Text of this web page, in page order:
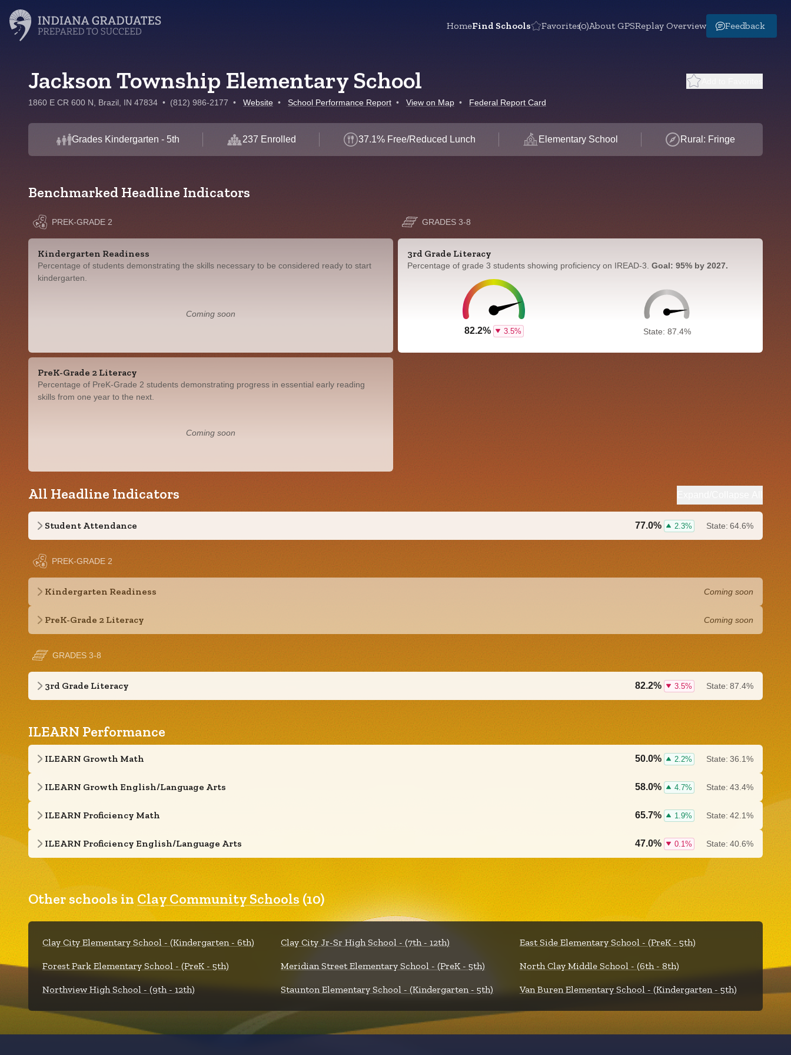
HomeFind Schools Favorites(0)About GPSReplay Overview Feedback
Jackson Township Elementary School
1860 E CR 600 N, Brazil, IN 47834 • (812) 986-2177 • Website • School Performance Report • View on Map • Federal Report Card
Grades Kindergarten - 5th 237 Enrolled 37.1% Free/Reduced Lunch Elementary School Rural: Fringe
Benchmarked Headline Indicators
PREK-GRADE 2
Kindergarten Readiness
Percentage of students demonstrating the skills necessary to be considered ready to start
kindergarten.
Coming soon
PreK-Grade 2 Literacy
Percentage of PreK-Grade 2 students demonstrating progress in essential early reading
skills from one year to the next.
Coming soon
GRADES 3-8
3rd Grade Literacy
Percentage of grade 3 students showing proficiency on IREAD-3. Goal: 95% by 2027.
82.2% 3.5% State: 87.4%
All Headline Indicators
Student Attendance 77.0% 2.3% State: 64.6%
PREK-GRADE 2
Kindergarten Readiness Coming soon
PreK-Grade 2 Literacy Coming soon
GRADES 3-8
3rd Grade Literacy 82.2% 3.5% State: 87.4%
ILEARN Performance
ILEARN Growth Math 50.0% 2.2% State: 36.1%
ILEARN Growth English/Language Arts 58.0% 4.7% State: 43.4%
ILEARN Proficiency Math 65.7% 1.9% State: 42.1%
ILEARN Proficiency English/Language Arts 47.0% 0.1% State: 40.6%
Other schools in Clay Community Schools (10)
Clay City Elementary School - (Kindergarten - 6th) Clay City Jr-Sr High School - (7th - 12th) East Side Elementary School - (PreK - 5th)
Forest Park Elementary School - (PreK - 5th) Meridian Street Elementary School - (PreK - 5th) North Clay Middle School - (6th - 8th)
Northview High School - (9th - 12th) Staunton Elementary School - (Kindergarten - 5th) Van Buren Elementary School - (Kindergarten - 5th)